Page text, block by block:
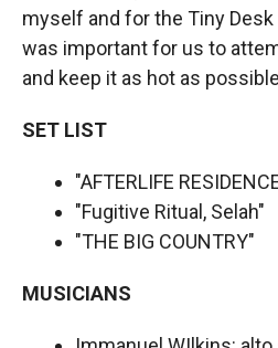
myself and for the Tiny
was important for us to
and keep it as hot as
SET LIST
"AFTERLIFE
"Fugitive Ritual, Selah"
"THE BIG COUNTRY"
MUSICIANS